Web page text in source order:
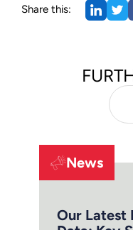
Share this:
News
Our Latest